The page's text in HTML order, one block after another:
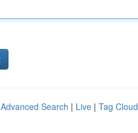
Advanced Search | Live | Tag Cloud